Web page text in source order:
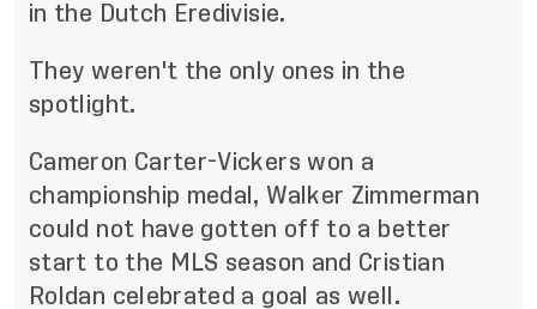
in the Dutch Eredivisie.
They weren't the only ones in the
spotlight.
Cameron Carter-Vickers won a
championship medal, Walker Zimmerman
could not have gotten off to a better
start to the MLS season and Cristian
Roldan celebrated a goal as well.